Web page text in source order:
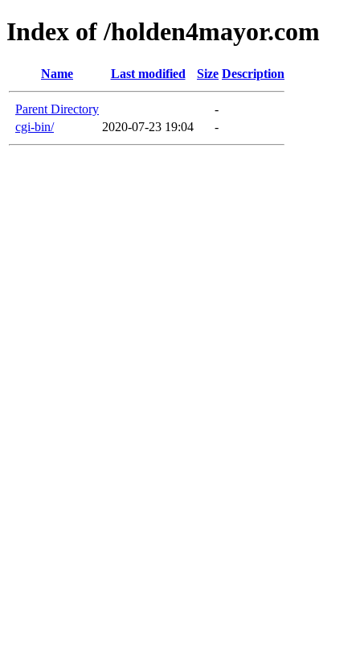
Index of /holden4mayor.com
Name Last modified Size Description
Parent Directory
-
cgi-bin/
2020-07-23 19:04 -